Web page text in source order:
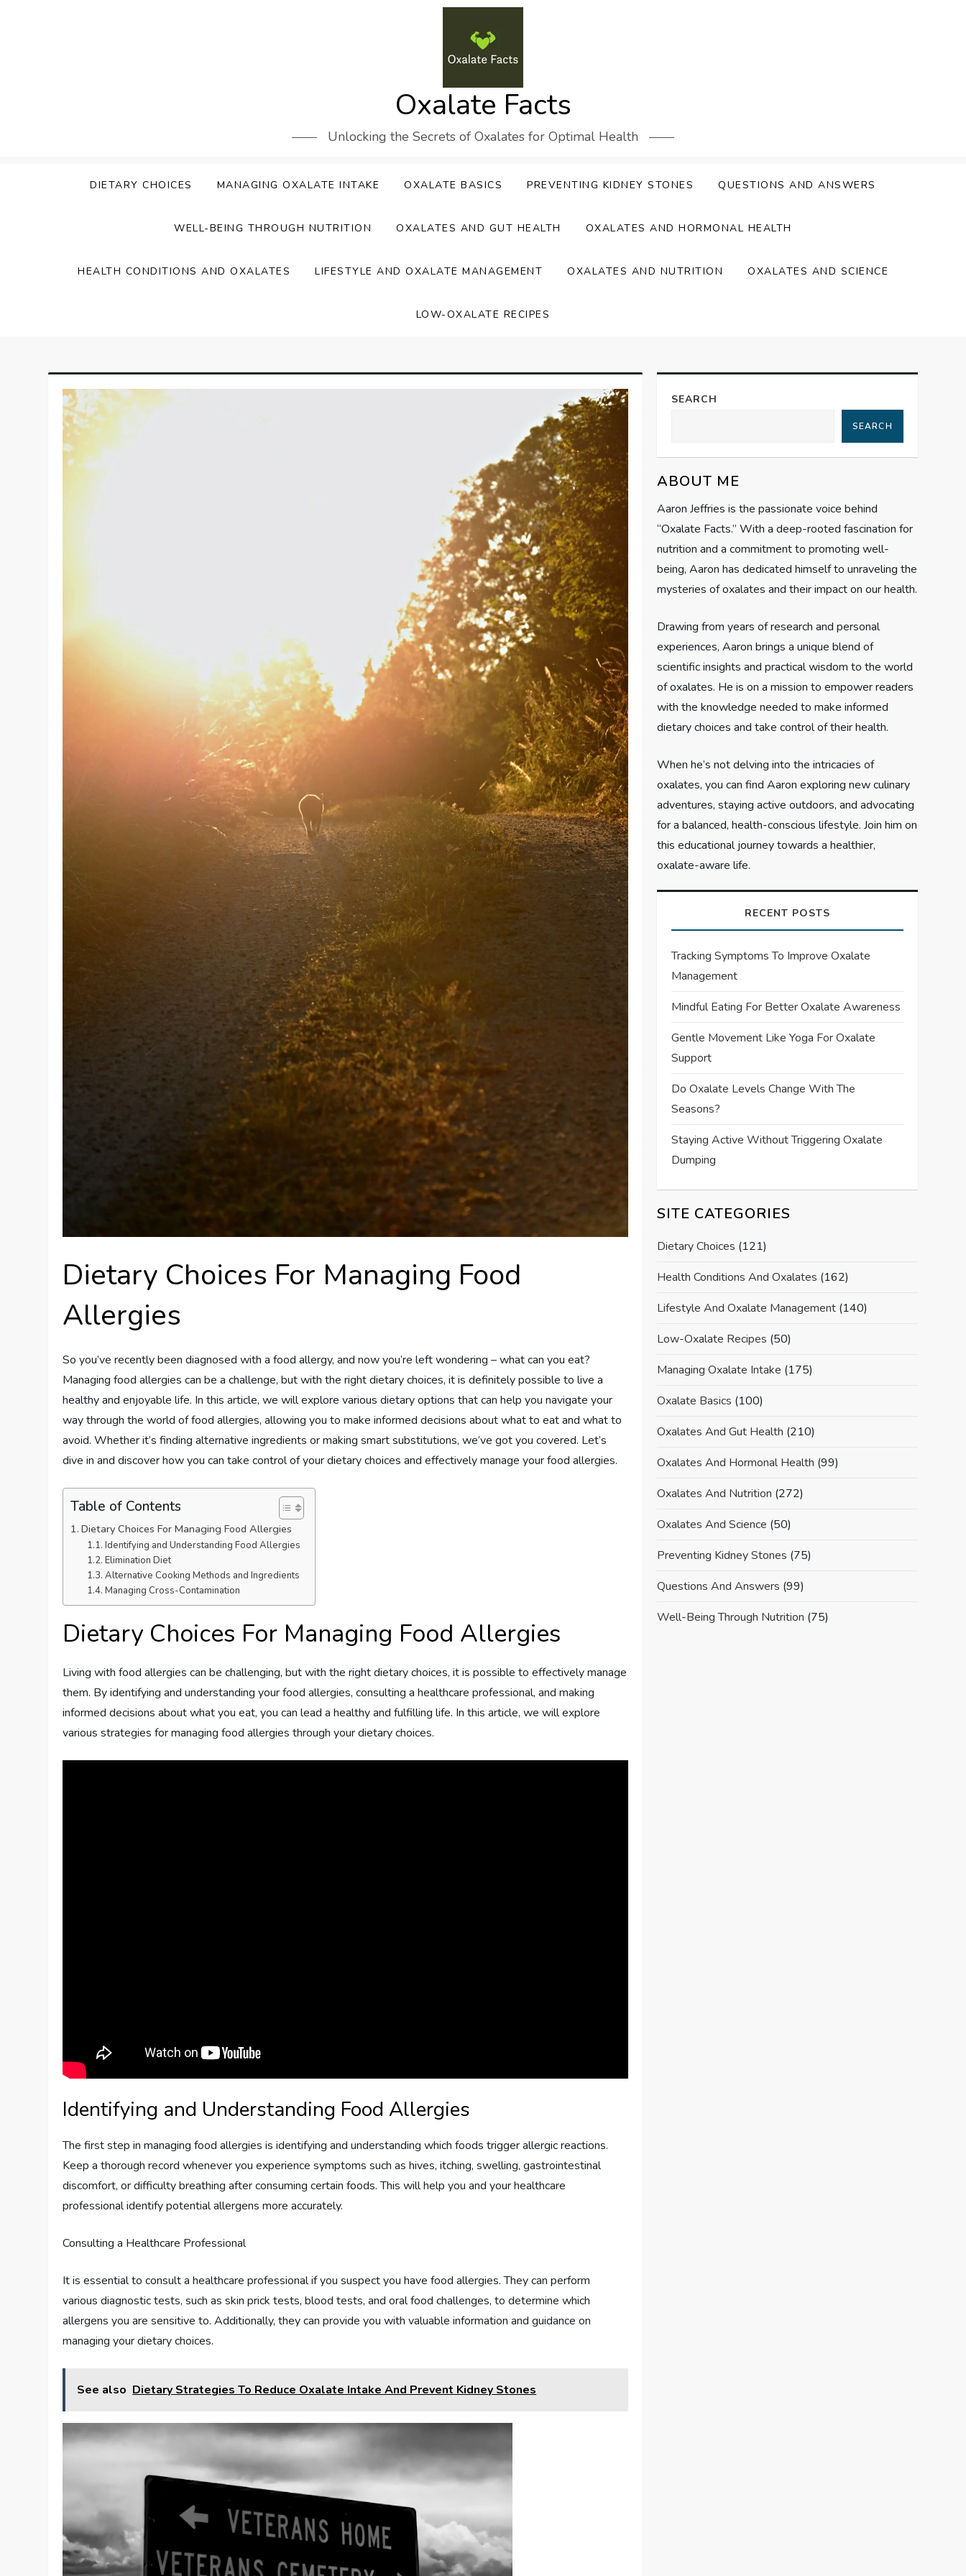
Oxalate Facts
Unlocking the Secrets of Oxalates for Optimal Health
DIETARY CHOICES MANAGING OXALATE INTAKE OXALATE BASICS PREVENTING KIDNEY STONES QUESTIONS AND ANSWERS
WELL-BEING THROUGH NUTRITION OXALATES AND GUT HEALTH OXALATES AND HORMONAL HEALTH
HEALTH CONDITIONS AND OXALATES LIFESTYLE AND OXALATE MANAGEMENT OXALATES AND NUTRITION OXALATES AND SCIENCE
LOW-OXALATE RECIPES
Dietary Choices For Managing Food
Allergies
So you’ve recently been diagnosed with a food allergy, and now you’re left wondering – what can you eat?
Managing food allergies can be a challenge, but with the right dietary choices, it is definitely possible to live a
healthy and enjoyable life. In this article, we will explore various dietary options that can help you navigate your
way through the world of food allergies, allowing you to make informed decisions about what to eat and what to
avoid. Whether it’s finding alternative ingredients or making smart substitutions, we’ve got you covered. Let’s
dive in and discover how you can take control of your dietary choices and effectively manage your food allergies.
Table of Contents
Dietary Choices For Managing Food Allergies
Identifying and Understanding Food Allergies
Elimination Diet
Alternative Cooking Methods and Ingredients
Managing Cross-Contamination
Dietary Choices For Managing Food Allergies
Living with food allergies can be challenging, but with the right dietary choices, it is possible to effectively manage
them. By identifying and understanding your food allergies, consulting a healthcare professional, and making
informed decisions about what you eat, you can lead a healthy and fulfilling life. In this article, we will explore
various strategies for managing food allergies through your dietary choices.
Identifying and Understanding Food Allergies
The first step in managing food allergies is identifying and understanding which foods trigger allergic reactions.
Keep a thorough record whenever you experience symptoms such as hives, itching, swelling, gastrointestinal
discomfort, or difficulty breathing after consuming certain foods. This will help you and your healthcare
professional identify potential allergens more accurately.
Consulting a Healthcare Professional
It is essential to consult a healthcare professional if you suspect you have food allergies. They can perform
various diagnostic tests, such as skin prick tests, blood tests, and oral food challenges, to determine which
allergens you are sensitive to. Additionally, they can provide you with valuable information and guidance on
managing your dietary choices.
See also Dietary Strategies To Reduce Oxalate Intake And Prevent Kidney Stones
SEARCH
SEARCH
ABOUT ME
Aaron Jeffries is the passionate voice behind
“Oxalate Facts.” With a deep-rooted fascination for
nutrition and a commitment to promoting well-
being, Aaron has dedicated himself to unraveling the
mysteries of oxalates and their impact on our health.
Drawing from years of research and personal
experiences, Aaron brings a unique blend of
scientific insights and practical wisdom to the world
of oxalates. He is on a mission to empower readers
with the knowledge needed to make informed
dietary choices and take control of their health.
When he’s not delving into the intricacies of
oxalates, you can find Aaron exploring new culinary
adventures, staying active outdoors, and advocating
for a balanced, health-conscious lifestyle. Join him on
this educational journey towards a healthier,
oxalate-aware life.
RECENT POSTS
Tracking Symptoms To Improve Oxalate
Management
Mindful Eating For Better Oxalate Awareness
Gentle Movement Like Yoga For Oxalate
Support
Do Oxalate Levels Change With The
Seasons?
Staying Active Without Triggering Oxalate
Dumping
SITE CATEGORIES
Dietary Choices (121)
Health Conditions And Oxalates (162)
Lifestyle And Oxalate Management(140)
Low-Oxalate Recipes (50)
Managing Oxalate Intake (175)
Oxalate Basics (100)
Oxalates And Gut Health (210)
Oxalates And Hormonal Health (99)
Oxalates And Nutrition (272)
Oxalates And Science (50)
Preventing Kidney Stones (75)
Questions And Answers (99)
Well-Being Through Nutrition (75)